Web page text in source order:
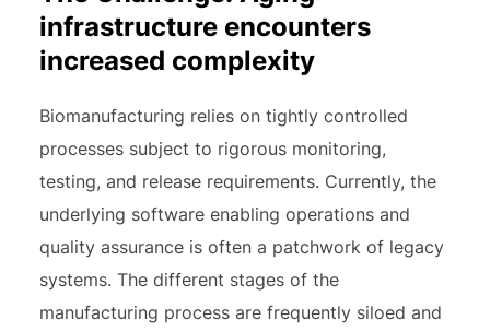
infrastructure encounters
increased complexity
Biomanufacturing relies on tightly controlled
processes subject to rigorous monitoring,
testing, and release requirements. Currently, the
underlying software enabling operations and
quality assurance is often a patchwork of legacy
systems. The different stages of the
manufacturing process are frequently siloed and